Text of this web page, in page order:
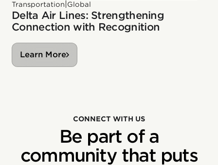
Transportation Global
Delta Air Lines: Strengthening
Connection with Recognition
Learn More
CONNECT WITH US
Be part of a
community that puts